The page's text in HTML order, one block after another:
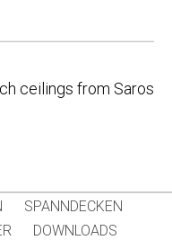
ceilings from Saros
SPANNDECKEN
DOWNLOADS